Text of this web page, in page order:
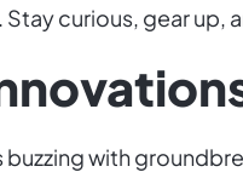
curious, gear up,
buzzing with